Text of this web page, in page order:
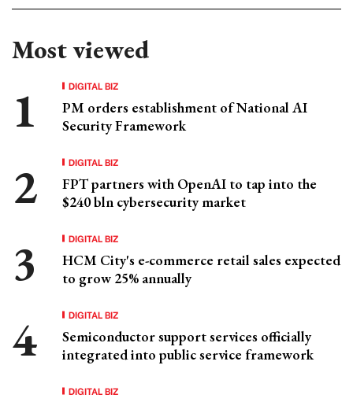
Most viewed
DIGITAL BIZ
PM orders establishment of National AI
Security Framework
DIGITAL BIZ
FPT partners with OpenAI to tap into the
$240 bln cybersecurity market
DIGITAL BIZ
HCM City's e-commerce retail sales expected
to grow 25% annually
DIGITAL BIZ
Semiconductor support services officially
integrated into public service framework
DIGITAL BIZ